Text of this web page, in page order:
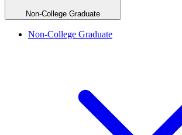
Non-College Graduate
Non-College Graduate